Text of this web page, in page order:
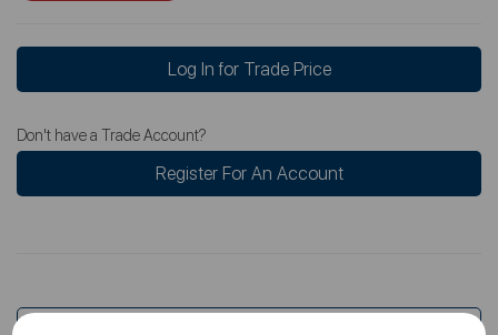
Log In for Trade Price
Don't have a Trade Account?
Register For An Account